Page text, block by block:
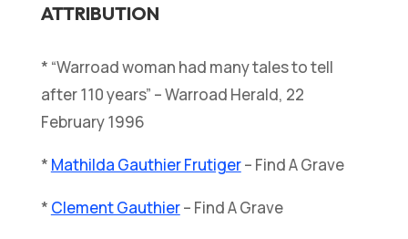
ATTRIBUTION
* “Warroad woman had many tales to tell
after 110 years” – Warroad Herald, 22
February 1996
* Mathilda Gauthier Frutiger– Find A Grave
* Clement Gauthier– Find A Grave